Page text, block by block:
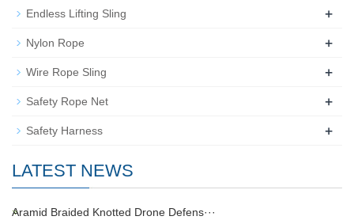
Endless Lifting Sling +
Nylon Rope +
Wire Rope Sling +
Safety Rope Net +
Safety Harness +
LATEST NEWS
Aramid Braided Knotted Drone Defens···